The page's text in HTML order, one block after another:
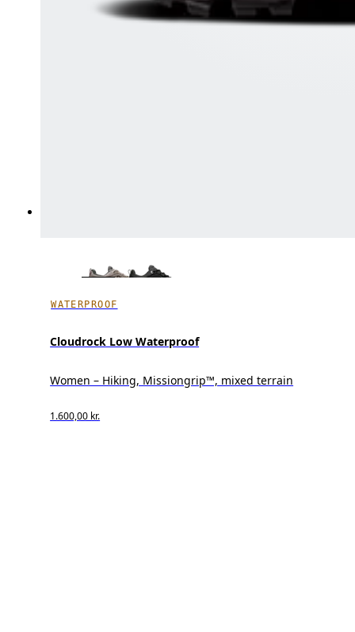
WATERPROOF
Cloudrock Low Waterproof
Women – Hiking, Missiongrip™, mixed terrain
1.600,00 kr.